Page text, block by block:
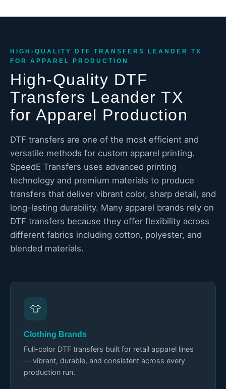
HIGH-QUALITY DTF TRANSFERS LEANDER TX
FOR APPAREL PRODUCTION
High-Quality DTF
Transfers Leander TX
for Apparel Production
DTF transfers are one of the most efficient and
versatile methods for custom apparel printing.
SpeedE Transfers uses advanced printing
technology and premium materials to produce
transfers that deliver vibrant color, sharp detail, and
long-lasting durability. Many apparel brands rely on
DTF transfers because they offer flexibility across
different fabrics including cotton, polyester, and
blended materials.
👕
Clothing Brands
Full-color DTF transfers built for retail apparel lines
— vibrant, durable, and consistent across every
production run.